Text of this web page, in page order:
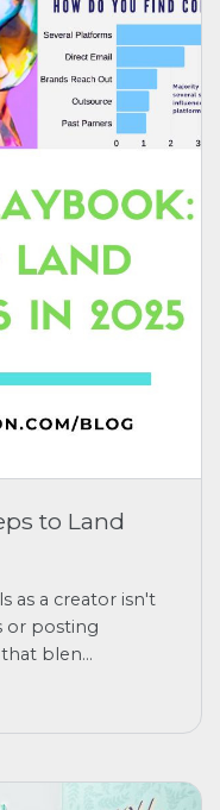
to Land
as a creator isn't
or posting
blen...